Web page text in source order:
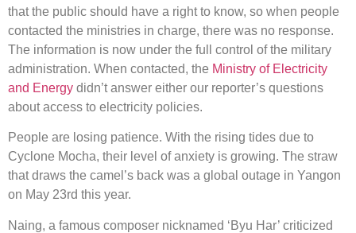
that the public should have a right to know, so when people
contacted the ministries in charge, there was no response.
The information is now under the full control of the military
administration. When contacted, the Ministry of Electricity
and Energy didn’t answer either our reporter’s questions
about access to electricity policies.
People are losing patience. With the rising tides due to
Cyclone Mocha, their level of anxiety is growing. The straw
that draws the camel’s back was a global outage in Yangon
on May 23rd this year.
Naing, a famous composer nicknamed ‘Byu Har’ criticized